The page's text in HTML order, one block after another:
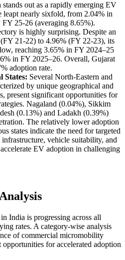
stands out as a rapidly emerging EV
leapt nearly sixfold, from 2.04% in
25-26 (averaging 8.65%).
is highly surprising. Despite an
21-22) to 4.96% (FY 22-23), its
reaching 3.65% in FY 2024–25
in FY 2025–26. Overall, Gujarat
adoption rate.
States: Several North-Eastern and
by unique geographical and
present significant opportunities for
Nagaland (0.04%), Sikkim
(0.13%) and Ladakh (0.39%)
The relatively lower adoption
states indicate the need for targeted
vehicle suitability, and
EV adoption in challenging
India is progressing across all
rates. A category-wise analysis
of commercial micromobility
for accelerated adoption